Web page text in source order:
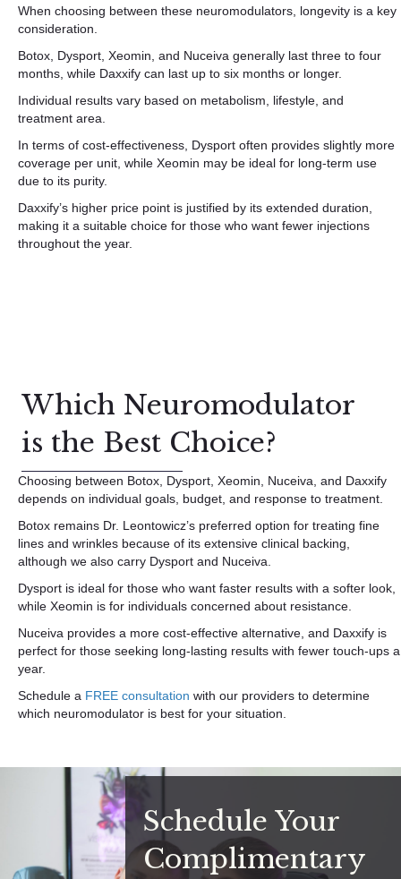
When choosing between these neuromodulators, longevity is a key
consideration.
Botox, Dysport, Xeomin, and Nuceiva generally last three to four
months, while Daxxify can last up to six months or longer.
Individual results vary based on metabolism, lifestyle, and
treatment area.
In terms of cost-effectiveness, Dysport often provides slightly more
coverage per unit, while Xeomin may be ideal for long-term use
due to its purity.
Daxxify’s higher price point is justified by its extended duration,
making it a suitable choice for those who want fewer injections
throughout the year.
Which Neuromodulator
is the Best Choice?
Choosing between Botox, Dysport, Xeomin, Nuceiva, and Daxxify
depends on individual goals, budget, and response to treatment.
Botox remains Dr. Leontowicz’s preferred option for treating fine
lines and wrinkles because of its extensive clinical backing,
although we also carry Dysport and Nuceiva.
Dysport is ideal for those who want faster results with a softer look,
while Xeomin is for individuals concerned about resistance.
Nuceiva provides a more cost-effective alternative, and Daxxify is
perfect for those seeking long-lasting results with fewer touch-ups a
year.
Schedule a FREE consultation with our providers to determine
which neuromodulator is best for your situation.
Schedule Your
Complimentary